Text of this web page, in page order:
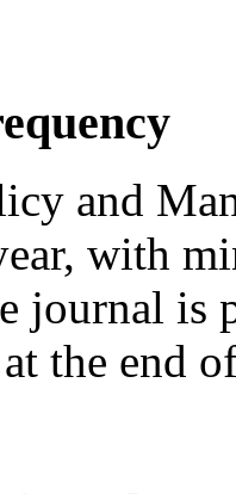
and
with
journal is
the end